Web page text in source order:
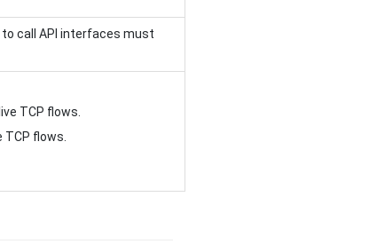
call API interfaces must
TCP flows.
TCP flows.